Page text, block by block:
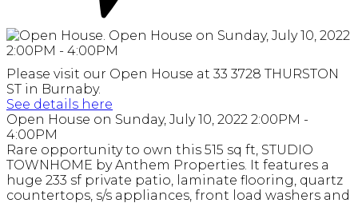
Please visit our Open House at 33 3728 THURSTON
ST in Burnaby.
See details here
Open House on Sunday, July 10, 2022 2:00PM -
4:00PM
Rare opportunity to own this 515 sq ft, STUDIO
TOWNHOME by Anthem Properties. It features a
huge 233 sf private patio, laminate flooring, quartz
countertops, s/s appliances, front load washers and